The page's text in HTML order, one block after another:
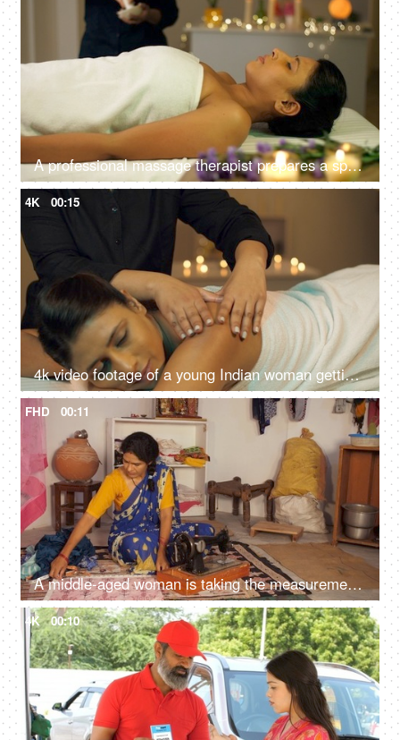
A professional massage therapist prepares a spa massage for a young Indian girl at a spa salon, relaxing environment
4K 00:15
4k video footage of a young Indian woman getting an exfoliating back massage at an Ayurvedic center
FHD 00:11
A middle-aged woman is taking the measurements - inch tape, measuring tape
4K 00:10